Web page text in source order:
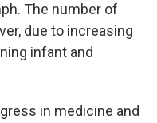
The number of
due to increasing
infant and
in medicine and